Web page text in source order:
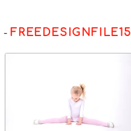
-FREEDESIGNFILE15